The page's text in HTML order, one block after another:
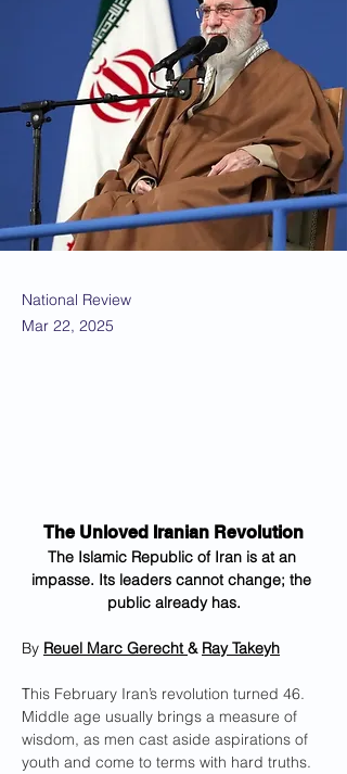
National Review
Mar 22, 2025
The Unloved Iranian Revolution
The Islamic Republic of Iran is at an
impasse. Its leaders cannot change; the
public already has.
By Reuel Marc Gerecht & Ray Takeyh
This February Iran’s revolution turned 46.
Middle age usually brings a measure of
wisdom, as men cast aside aspirations of
youth and come to terms with hard truths.